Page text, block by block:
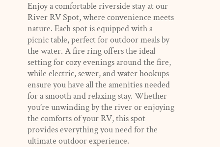
Enjoy a comfortable riverside stay at our
River RV Spot, where convenience meets
nature. Each spot is equipped with a
picnic table, perfect for outdoor meals by
the water. A fire ring offers the ideal
setting for cozy evenings around the fire,
while electric, sewer, and water hookups
ensure you have all the amenities needed
for a smooth and relaxing stay. Whether
you’re unwinding by the river or enjoying
the comforts of your RV, this spot
provides everything you need for the
ultimate outdoor experience.